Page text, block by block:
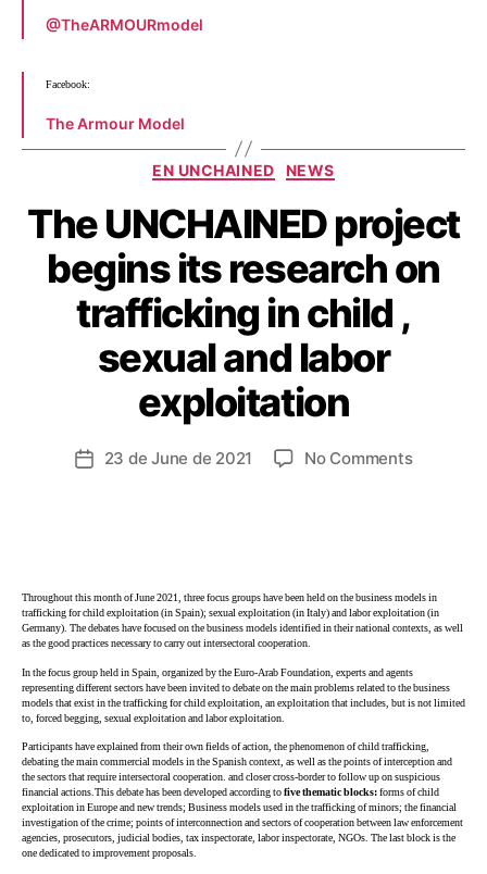
@TheARMOURmodel
Facebook:
The Armour Model
EN UNCHAINED NEWS
The UNCHAINED project
begins its research on
trafficking in child ,
sexual and labor
exploitation
23 de June de 2021 No Comments
Throughout this month of June 2021, three focus groups have been held on the business models in
trafficking for child exploitation (in Spain); sexual exploitation (in Italy) and labor exploitation (in
Germany). The debates have focused on the business models identified in their national contexts, as well
as the good practices necessary to carry out intersectoral cooperation.
In the focus group held in Spain, organized by the Euro-Arab Foundation, experts and agents
representing different sectors have been invited to debate on the main problems related to the business
models that exist in the trafficking for child exploitation, an exploitation that includes, but is not limited
to, forced begging, sexual exploitation and labor exploitation.
Participants have explained from their own fields of action, the phenomenon of child trafficking,
debating the main commercial models in the Spanish context, as well as the points of interception and
the sectors that require intersectoral cooperation. and closer cross-border to follow up on suspicious
financial actions.This debate has been developed according tofive thematic blocks:forms of child
exploitation in Europe and new trends; Business models used in the trafficking of minors; the financial
investigation of the crime; points of interconnection and sectors of cooperation between law enforcement
agencies, prosecutors, judicial bodies, tax inspectorate, labor inspectorate, NGOs. The last block is the
one dedicated to improvement proposals.